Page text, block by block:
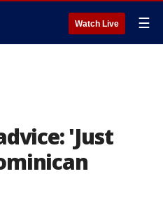
Watch Live ☰
'Just